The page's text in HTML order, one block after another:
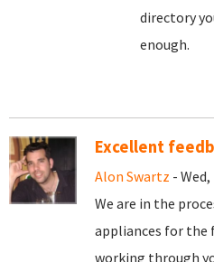
directory
enough.
Excellent
Alon Swartz -
We are in the
appliances for the
working through